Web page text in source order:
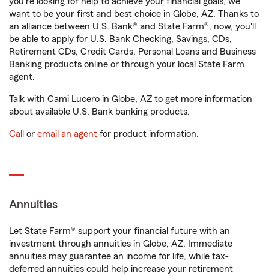
want to be your first and best choice in Globe, AZ. Thanks to
an alliance between U.S. Bank® and State Farm®, now, you'll
be able to apply for U.S. Bank Checking, Savings, CDs,
Retirement CDs, Credit Cards, Personal Loans and Business
Banking products online or through your local State Farm
agent.
Talk with Cami Lucero in Globe, AZ to get more information
about available U.S. Bank banking products.
Call or email an agent for product information.
Annuities
Let State Farm® support your financial future with an
investment through annuities in Globe, AZ. Immediate
annuities may guarantee an income for life, while tax-
deferred annuities could help increase your retirement